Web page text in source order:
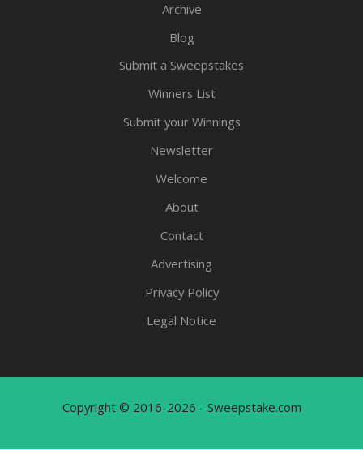
Archive
Blog
Submit a Sweepstakes
Winners List
Submit your Winnings
Newsletter
Welcome
About
Contact
Advertising
Privacy Policy
Legal Notice
Copyright © 2016-2026 - Sweepstake.com